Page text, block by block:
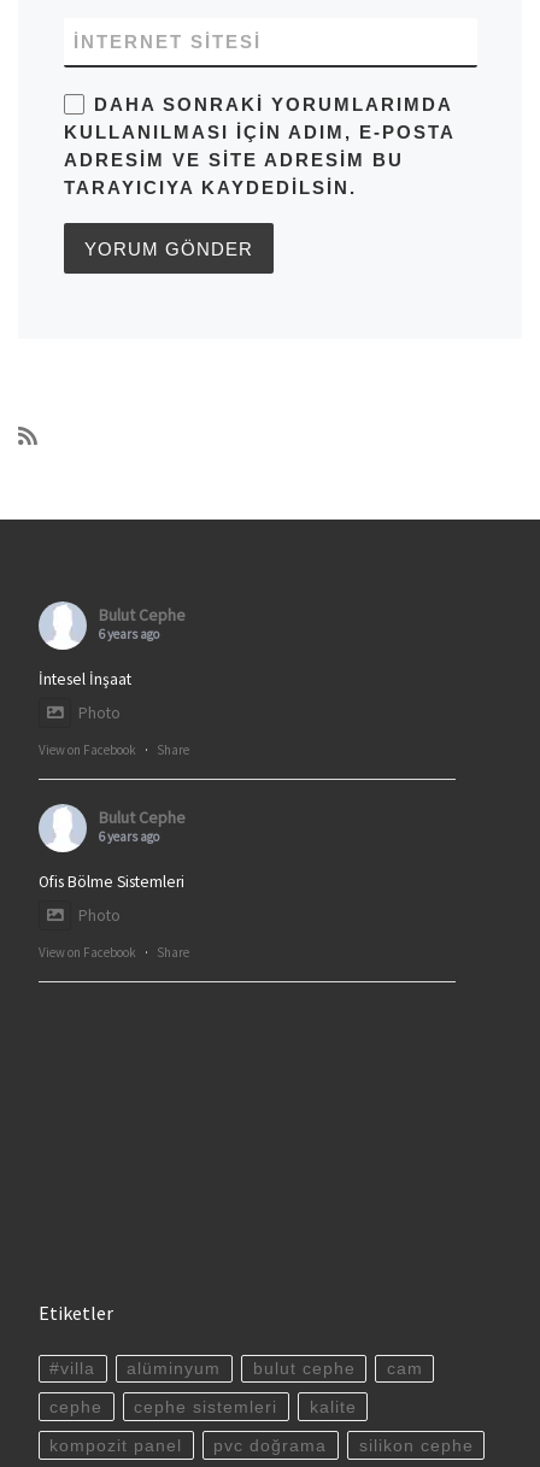
İNTERNET SITESI
DAHA SONRAKI YORUMLARIMDA
KULLANILMASI IÇIN ADIM, E-POSTA
ADRESIM VE SITE ADRESIM BU
TARAYICIYA KAYDEDILSIN.
Bulut Cephe
6 years ago
İntesel İnşaat
Photo
View on Facebook · Share
Bulut Cephe
6 years ago
Ofis Bölme Sistemleri
Photo
View on Facebook · Share
Etiketler
#villa alüminyum bulut cephe cam
cephe cephe sistemleri kalite
kompozit panel pvc doğrama silikon cephe